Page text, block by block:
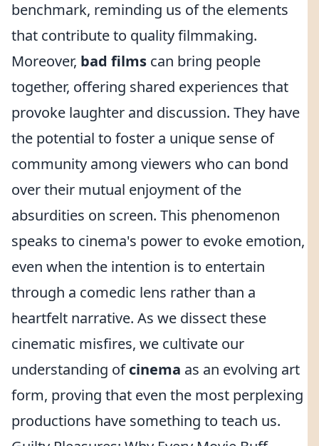
benchmark, reminding us of the elements
that contribute to quality filmmaking.
Moreover, bad films can bring people
together, offering shared experiences that
provoke laughter and discussion. They have
the potential to foster a unique sense of
community among viewers who can bond
over their mutual enjoyment of the
absurdities on screen. This phenomenon
speaks to cinema's power to evoke emotion,
even when the intention is to entertain
through a comedic lens rather than a
heartfelt narrative. As we dissect these
cinematic misfires, we cultivate our
understanding ofcinema as an evolving art
form, proving that even the most perplexing
productions have something to teach us.